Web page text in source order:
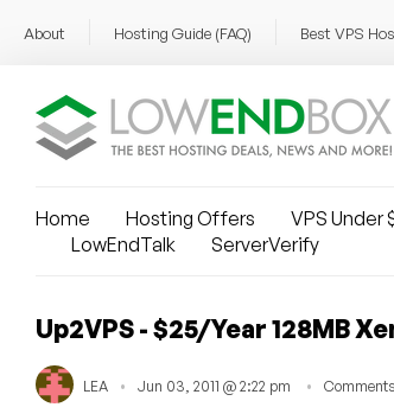
About Hosting Guide (FAQ) Best VPS
Home Hosting Offers VPS Under
LowEndTalk
ServerVerify
Up2VPS - $25/Year 128MB
LEA Jun 03, 2011 @ 2:22 pm